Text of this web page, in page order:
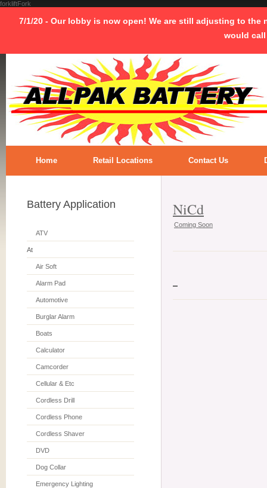
forkliftFork
7/1/20 - Our lobby is now open! We are still adjusting to
would
Home Retail Locations Contact Us
Battery Application
ATV
At
Air Soft
Alarm Pad
Automotive
Burglar Alarm
Boats
Calculator
Camcorder
Cellular & Etc
Cordless Drill
Cordless Phone
Cordless Shaver
DVD
Dog Collar
Emergency Lighting
NiCd
Coming Soon